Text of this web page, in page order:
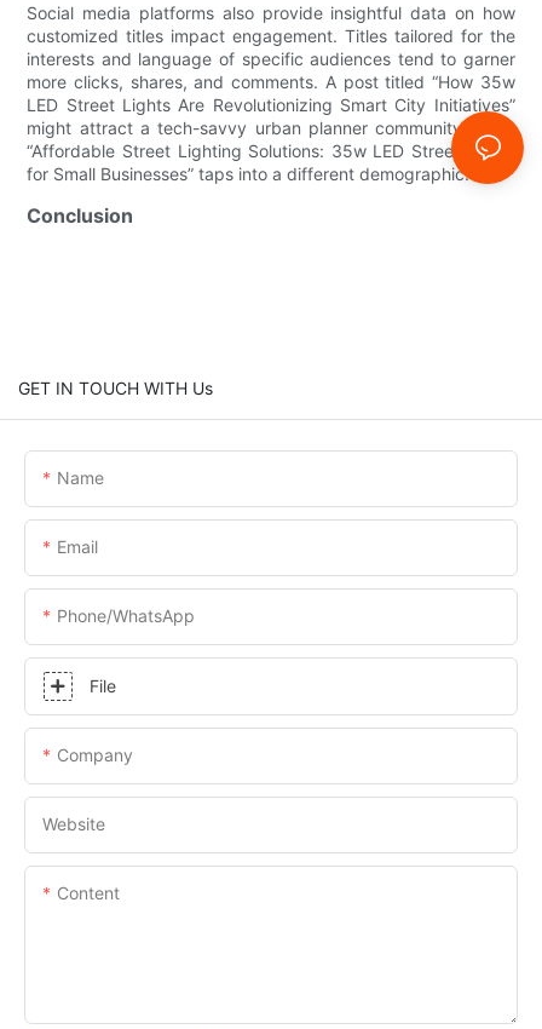
Social media platforms also provide insightful data on how
customized titles impact engagement. Titles tailored for the
interests and language of specific audiences tend to garner
more clicks, shares, and comments. A post titled “How 35w
LED Street Lights Are Revolutionizing Smart City Initiatives”
might attract a tech-savvy urban planner community, while
“Affordable Street Lighting Solutions: 35w LED Street Lights
for Small Businesses” taps into a different demographic.
Conclusion
GET IN TOUCH WITH Us
Name
Email
Phone/whatsApp
File
Company
Website
Content